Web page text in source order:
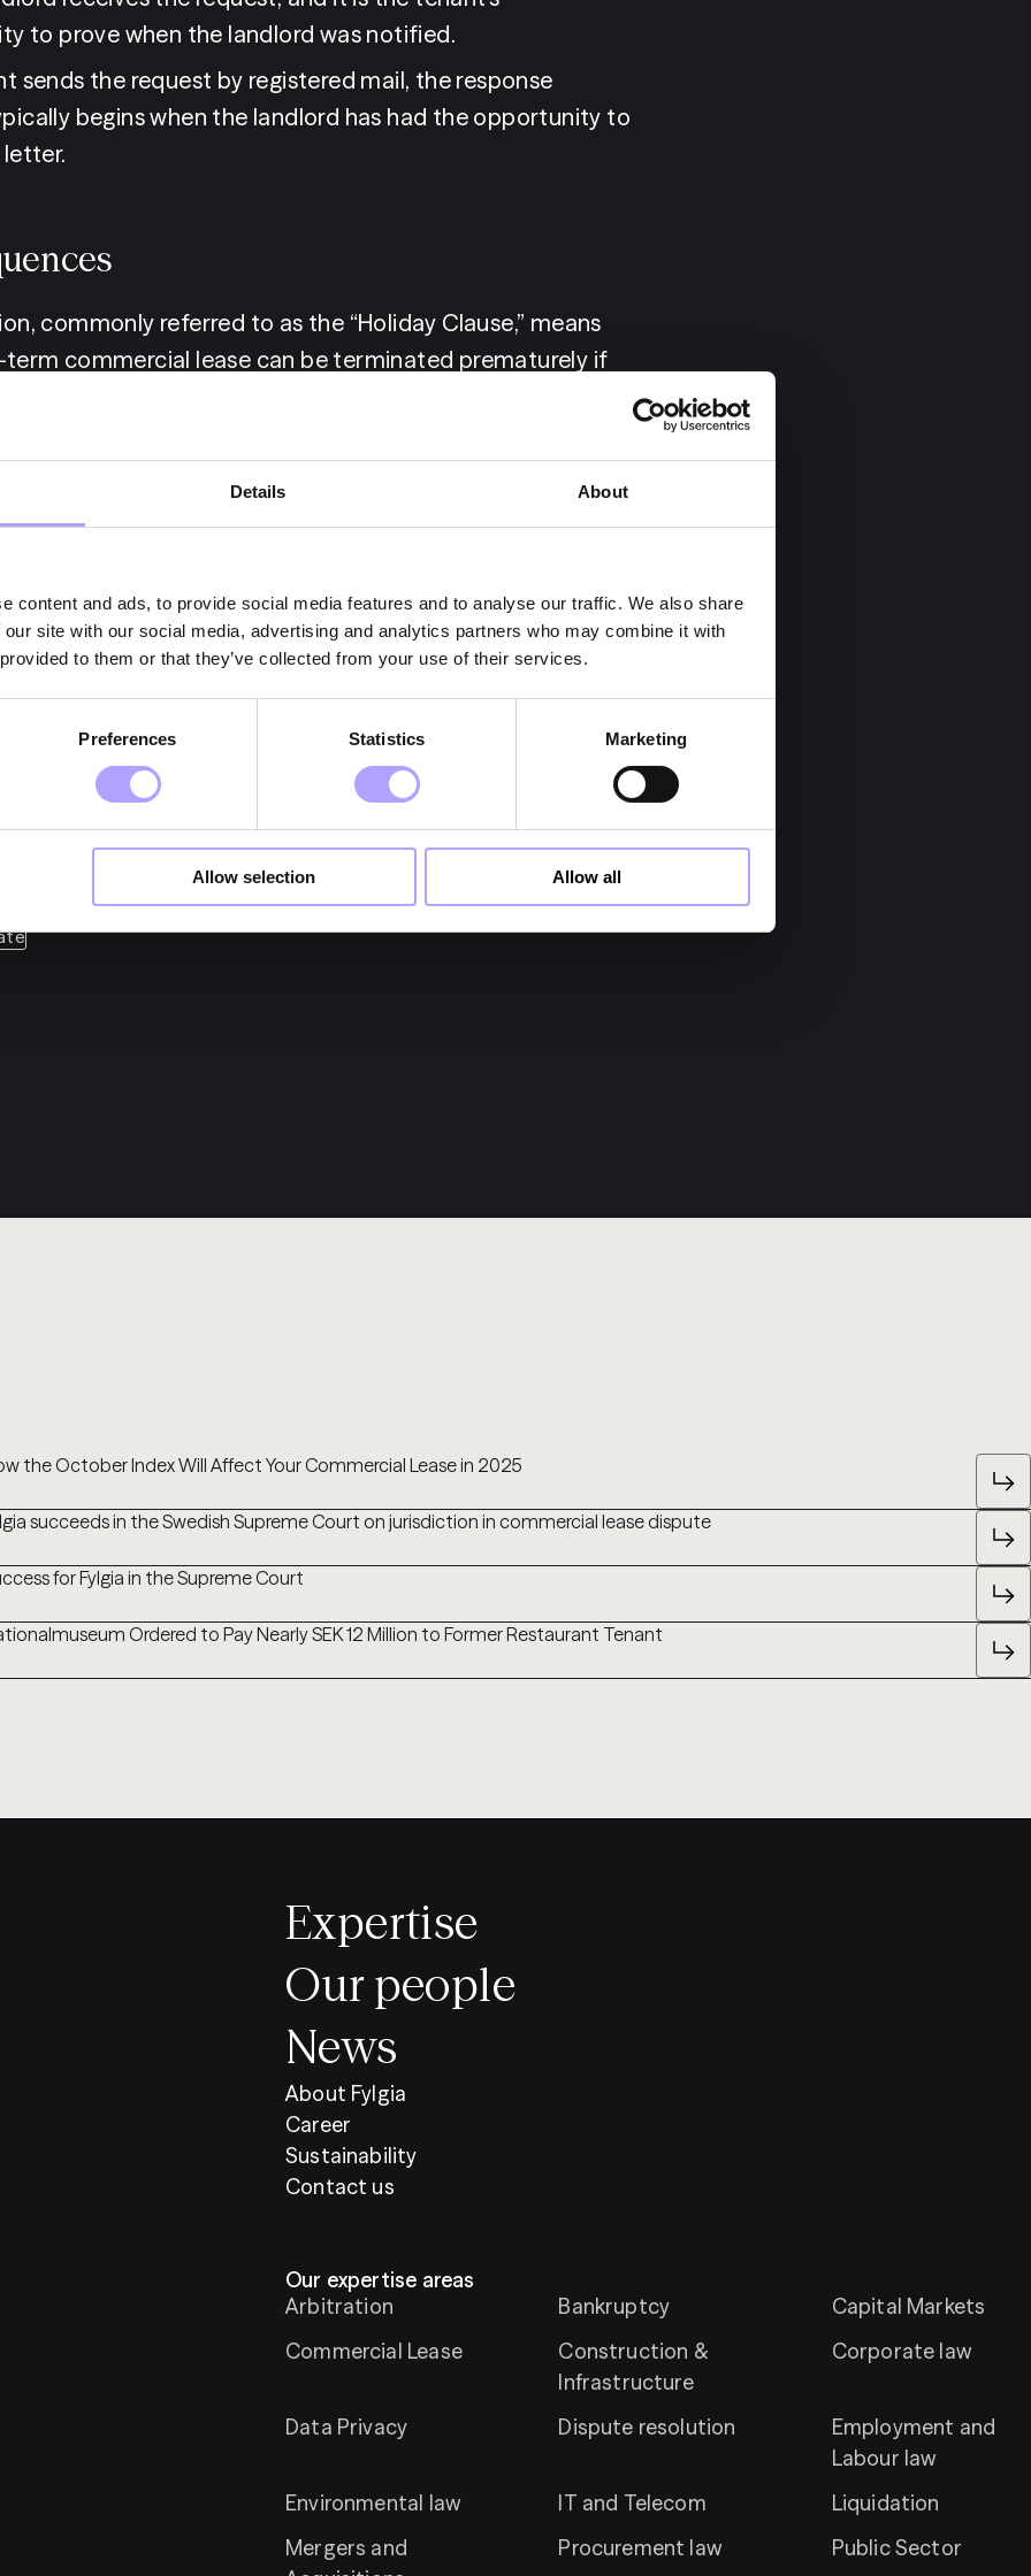
Details About
content and ads, to provide social media features and to analyse our traffic. We also share
site with our social media, advertising and analytics partners who may combine it with
to them or that they’ve collected from your use of their services.
Preferences Statistics Marketing
Allow selection Allow all
to prove when the landlord was notified.
sends the request by registered mail, the response
begins when the landlord has had the opportunity to
commonly referred to as the “Holiday Clause,” means
commercial lease can be terminated prematurely if
such as if the proposed new tenant lacks sufficient
to pay the rent.
expert guidance? Contact our team:
the October Index Will Affect Your Commercial Lease in 2025
succeeds in the Swedish Supreme Court on jurisdiction in commercial lease dispute
for Fylgia in the Supreme Court
Ordered to Pay Nearly SEK 12 Million to Former Restaurant Tenant
Expertise
Our people
News
About Fylgia
Career
Sustainability
Contact us
Our expertise areas
Arbitration
Bankruptcy
Capital Markets
Commercial Lease
Construction &
Infrastructure
Corporate law
Data Privacy Dispute resolution
Employment and
Labour law
Environmental law
IT and Telecom
Liquidation
Mergers and
Procurement law Public Sector